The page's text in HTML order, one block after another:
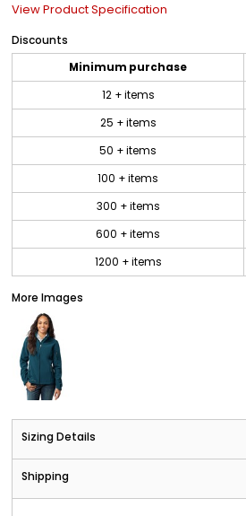
View Product Specification
Discounts
Minimum purchase
12 + items
25 + items
50 + items
100 + items
300 + items
600 + items
1200 + items
More Images
Sizing Details
Shipping